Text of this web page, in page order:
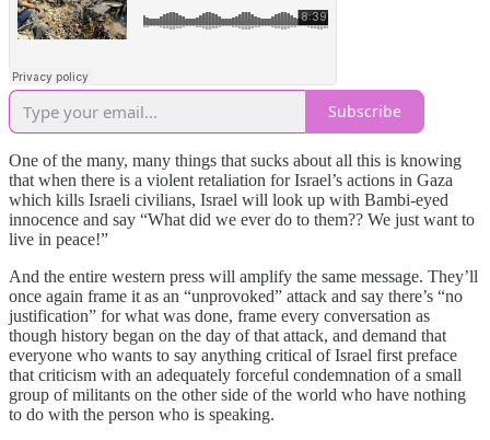
Subscribe
One of the many, many things that sucks about all this is knowing
that when there is a violent retaliation for Israel’s actions in Gaza
which kills Israeli civilians, Israel will look up with Bambi-eyed
innocence and say “What did we ever do to them?? We just want to
live in peace!”
And the entire western press will amplify the same message. They’ll
once again frame it as an “unprovoked” attack and say there’s “no
justification” for what was done, frame every conversation as
though history began on the day of that attack, and demand that
everyone who wants to say anything critical of Israel first preface
that criticism with an adequately forceful condemnation of a small
group of militants on the other side of the world who have nothing
to do with the person who is speaking.